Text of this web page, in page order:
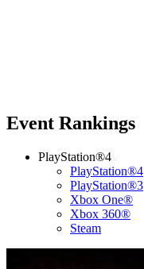
Event Rankings
PlayStation®4
PlayStation®4
PlayStation®3
Xbox One®
Xbox 360®
Steam